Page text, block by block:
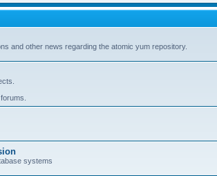
and other news regarding the atomic yum repository.
systems